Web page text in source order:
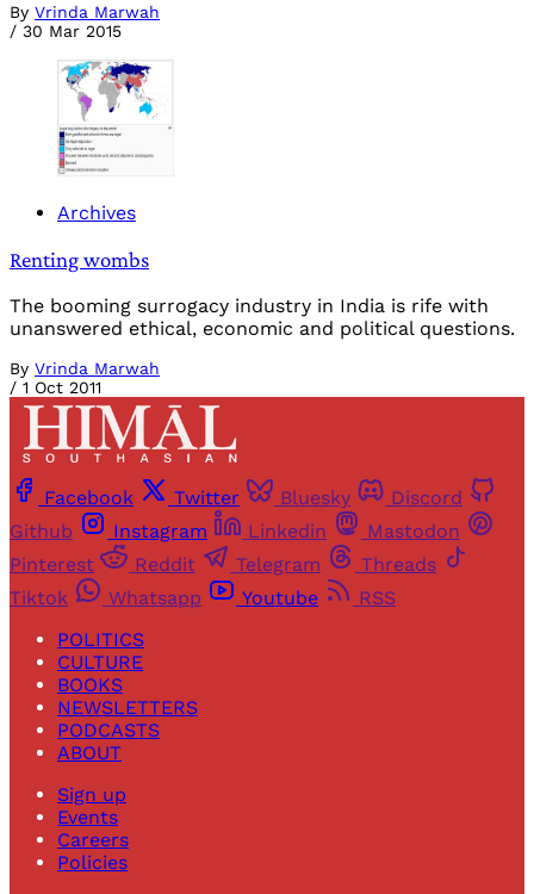
By Vrinda Marwah
/ 30 Mar 2015
Archives
Renting wombs
The booming surrogacy industry in India is rife with
unanswered ethical, economic and political questions.
By Vrinda Marwah
/ 1 Oct 2011
Facebook Twitter Bluesky
Discord
Github
Instagram Linkedin
Mastodon
Pinterest
Reddit Telegram
Threads
Tiktok
Whatsapp Youtube
RSS
POLITICS
CULTURE
BOOKS
NEWSLETTERS
PODCASTS
ABOUT
Sign up
Events
Careers
Policies